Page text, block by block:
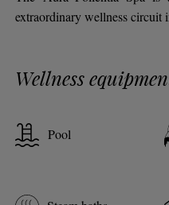
extraordinary wellness circuit
Wellness
Pool